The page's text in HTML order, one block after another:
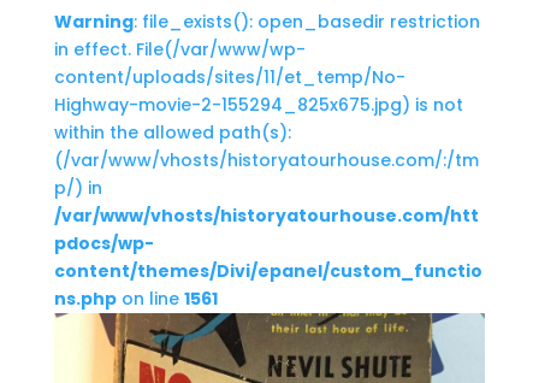
Warning: file_exists(): open_basedir restriction
in effect. File(/var/www/wp-
content/uploads/sites/11/et_temp/No-
Highway-movie-2-155294_825x675.jpg) is not
within the allowed path(s):
(/var/www/vhosts/historyatourhouse.com/:/tm
p/) in
/var/www/vhosts/historyatourhouse.com/htt
pdocs/wp-
content/themes/Divi/epanel/custom_functio
ns.phpon line 1561